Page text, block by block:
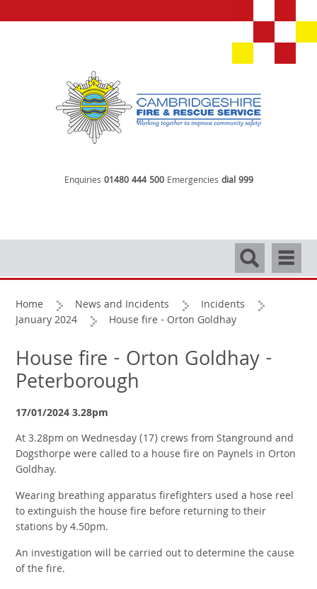
Enquiries 01480 444 500 Emergencies dial 999
Search
Home News and Incidents
Incidents
January 2024
House fire - Orton Goldhay
House fire - Orton Goldhay -
Peterborough
17/01/2024 3.28pm
At 3.28pm on Wednesday (17) crews from Stanground and
Dogsthorpe were called to a house fire on Paynels in Orton
Goldhay.
Wearing breathing apparatus firefighters used a hose reel
to extinguish the house fire before returning to their
stations by 4.50pm.
An investigation will be carried out to determine the cause
of the fire.